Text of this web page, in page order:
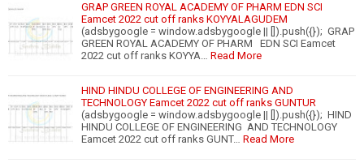
GRAP GREEN ROYAL ACADEMY OF PHARM EDN SCI
Eamcet 2022 cut off ranks KOYYALAGUDEM
(adsbygoogle = window.adsbygoogle || []).push({}); GRAP
GREEN ROYAL ACADEMY OF PHARM EDN SCI Eamcet
2022 cut off ranks KOYYA… Read More
HIND HINDU COLLEGE OF ENGINEERING AND
TECHNOLOGY Eamcet 2022 cut off ranks GUNTUR
(adsbygoogle = window.adsbygoogle || []).push({}); HIND
HINDU COLLEGE OF ENGINEERING AND TECHNOLOGY
Eamcet 2022 cut off ranks GUNT… Read More